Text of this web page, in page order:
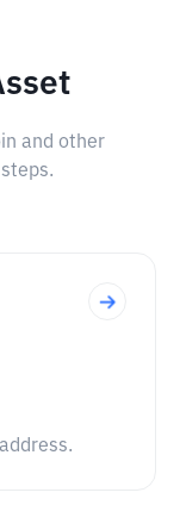
and other